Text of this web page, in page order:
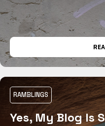
RAMBLINGS
Yes, My Blog Is